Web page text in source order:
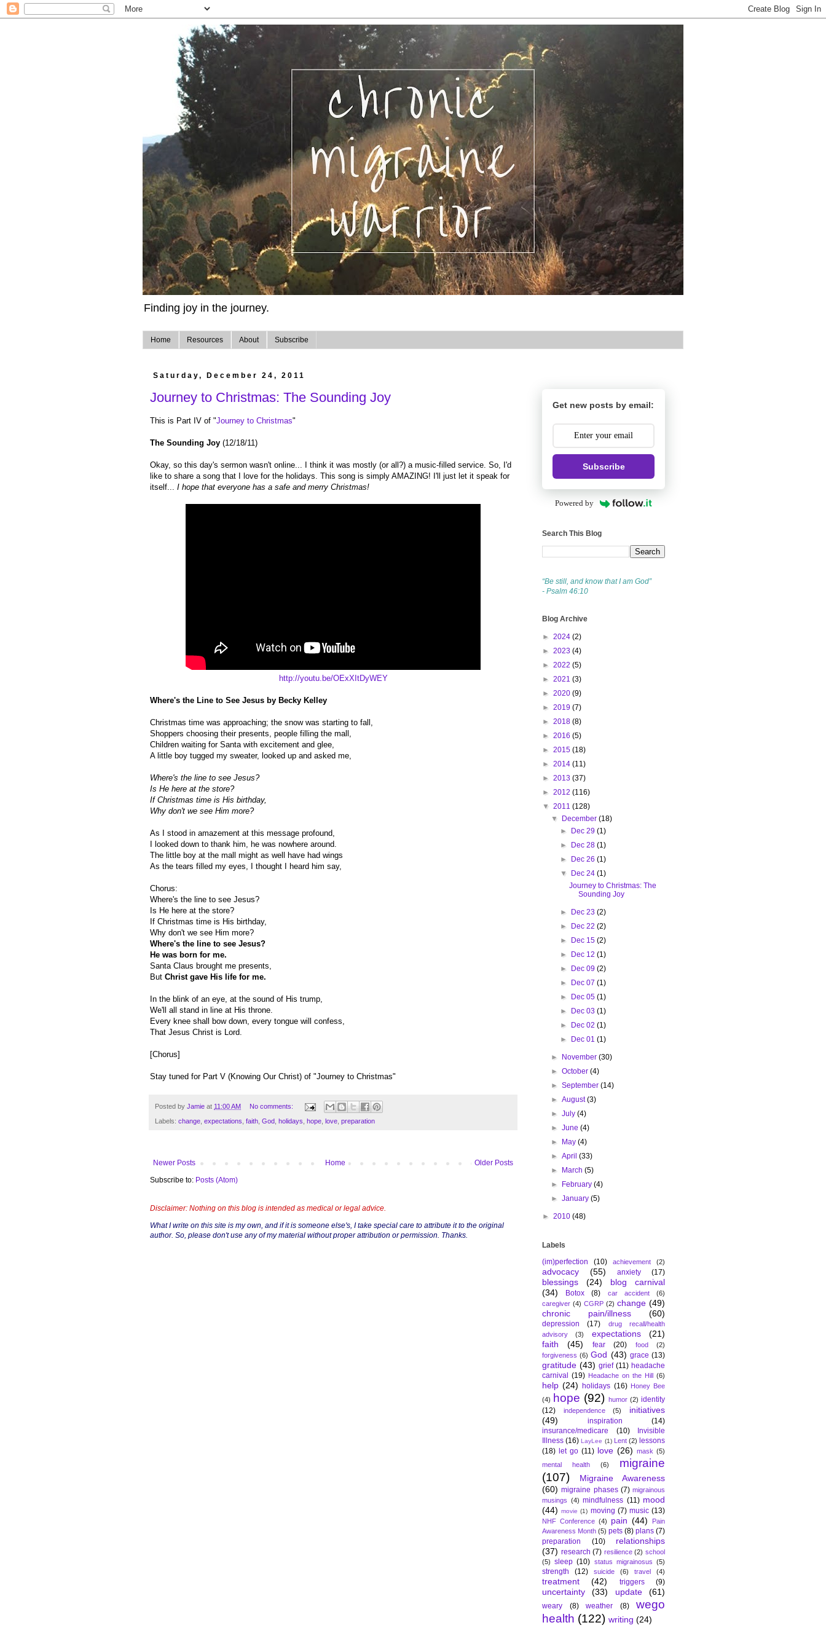
Finding joy in the journey.
Home Resources About Subscribe
Saturday, December 24, 2011
Journey to Christmas: The Sounding Joy
This is Part IV of "Journey to Christmas"
The Sounding Joy (12/18/11)
Okay, so this day's sermon wasn't online... I think it was mostly (or all?) a music-filled service. So, I'd
like to share a song that I love for the holidays. This song is simply AMAZING! I'll just let it speak for
itself... I hope that everyone has a safe and merry Christmas!
http://youtu.be/OExXItDyWEY
Where's the Line to See Jesus by Becky Kelley
Christmas time was approaching; the snow was starting to fall,
Shoppers choosing their presents, people filling the mall,
Children waiting for Santa with excitement and glee,
A little boy tugged my sweater, looked up and asked me,
Where's the line to see Jesus?
Is He here at the store?
If Christmas time is His birthday,
Why don't we see Him more?
As I stood in amazement at this message profound,
I looked down to thank him, he was nowhere around.
The little boy at the mall might as well have had wings
As the tears filled my eyes, I thought I heard him say,
Chorus:
Where's the line to see Jesus?
Is He here at the store?
If Christmas time is His birthday,
Why don't we see Him more?
Where's the line to see Jesus?
He was born for me.
Santa Claus brought me presents,
But Christ gave His life for me.
In the blink of an eye, at the sound of His trump,
We'll all stand in line at His throne.
Every knee shall bow down, every tongue will confess,
That Jesus Christ is Lord.
[Chorus]
Stay tuned for Part V (Knowing Our Christ) of "Journey to Christmas"
Posted by Jamie at 11:00 AM No comments:
Labels: change, expectations, faith, God, holidays, hope, love, preparation
Newer Posts Older Posts
Home
Subscribe to: Posts (Atom)
Disclaimer: Nothing on this blog is intended as medical or legal advice.
What I write on this site is my own, and if it is someone else's, I take special care to attribute it to the original
author. So, please don't use any of my material without proper attribution or permission. Thanks.
Get new posts by email:
Subscribe
Powered by
Search This Blog
“Be still, and know that I am God”
- Psalm 46:10
Blog Archive
► 2024 (2)
► 2023 (4)
► 2022 (5)
► 2021 (3)
► 2020 (9)
► 2019 (7)
► 2018 (8)
► 2016 (5)
► 2015 (18)
► 2014 (11)
► 2013 (37)
► 2012 (116)
▼ 2011 (128)
▼
December(18)
►
Dec 29 (1)
►
Dec 28 (1)
►
Dec 26 (1)
▼
Dec 24 (1)
Journey to Christmas: The
Sounding Joy
► Dec 23 (2)
►
Dec 22 (2)
►
Dec 15 (2)
►
Dec 12 (1)
►
Dec 09 (2)
►
Dec 07 (1)
►
Dec 05 (1)
►
Dec 03 (1)
►
Dec 02 (1)
►
Dec 01 (1)
► November(30)
►October(4)
►September(14)
►August(3)
►July(4)
►June(4)
►
May(4)
►April(33)
►
March(5)
►
February(4)
►January(5)
► 2010 (48)
Labels
(im)perfection
(10) achievement (2)
advocacy (55) anxiety (17)
blessings (24)
blog carnival
(34)
Botox (8) car accident
(6)
caregiver (4) CGRP (2) change (49)
chronic pain/illness
(60)
depression (17)
drug recall/health
advisory
(3) expectations
(21)
faith
(45) fear (20) food
(2)
forgiveness (6) God (43) grace (13)
gratitude (43) grief (11) headache
carnival (19) Headache on the Hill (6)
help (24) holidays (16)
Honey Bee
(4)
hope (92) humor (2) identity
(12)
independence (5)
initiatives
(49)
inspiration
(14)
insurance/medicare
(10)
Invisible
Illness (16) LayLee (1) Lent (2) lessons
(18) let go (11) love (26) mask (5)
mental health
(6)
migraine
(107)
Migraine Awareness
(60) migraine phases (7) migrainous
musings (4) mindfulness (11) mood
(44) movie (1) moving (7) music (13)
NHF Conference (4) pain (44)
Pain
Awareness Month (5) pets (8) plans (7)
preparation
(10)
relationships
(37) research (7) resilience (2) school
(5)
sleep (10) status migrainosus (5)
strength (12) suicide (6) travel (4)
treatment (42) triggers (9)
uncertainty (33) update (61)
weary (8) weather (8)
wego
health (122) writing (24)